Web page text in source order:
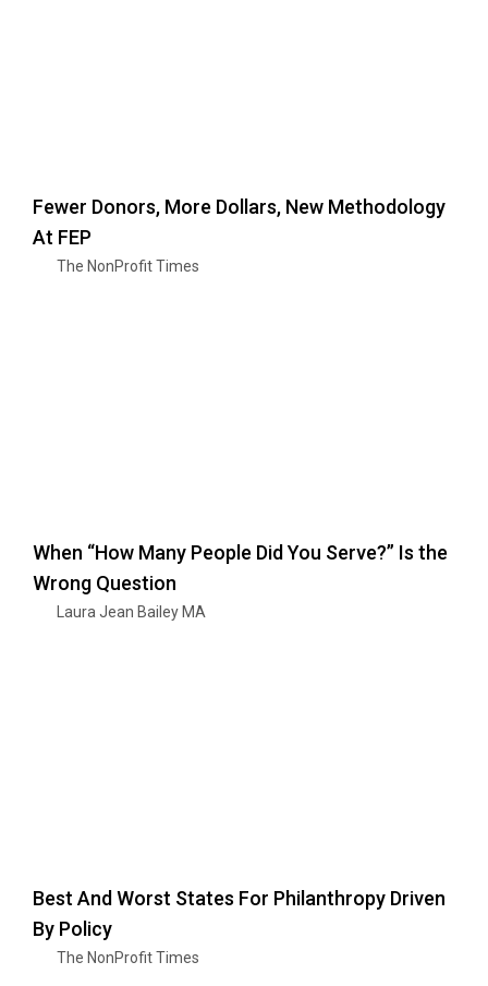
Fewer Donors, More Dollars, New Methodology
At FEP
The NonProfit Times
When “How Many People Did You Serve?” Is the
Wrong Question
Laura Jean Bailey MA
Best And Worst States For Philanthropy Driven
By Policy
The NonProfit Times